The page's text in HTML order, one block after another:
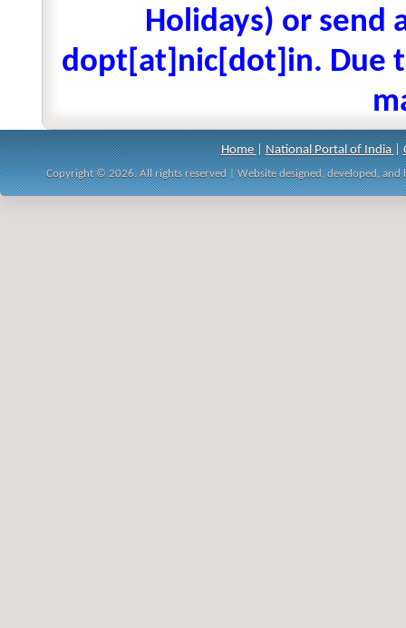
Holidays) or send
dopt[at]nic[dot]in. Due
Home|National Portal of India|
Copyright © 2026. All rights reserved | Website designed, developed,